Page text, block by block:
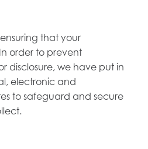
that your
order to prevent
disclosure, we have put in
electronic and
to safeguard and secure